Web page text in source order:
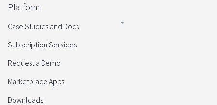
Platform
Case Studies and Docs
Subscription Services
Request a Demo
Marketplace Apps
Downloads